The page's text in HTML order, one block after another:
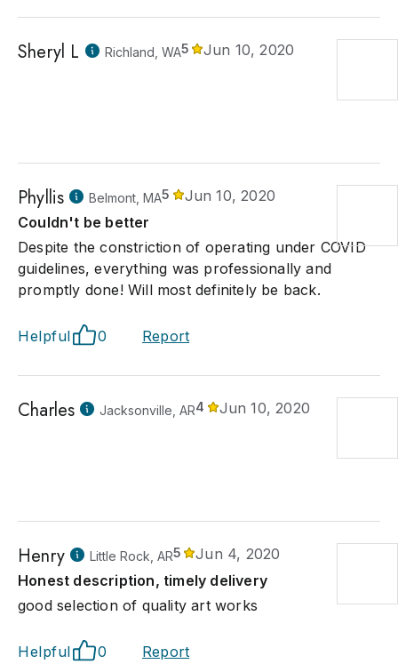
Sheryl L Richland, WA5 Jun 10, 2020
Phyllis Belmont, MA5
Jun 10, 2020
Couldn't be better
Despite the constriction of operating under COVID
guidelines, everything was professionally and
promptly done! Will most definitely be back.
Helpful 0 Report
Charles Jacksonville, AR4 Jun 10, 2020
Henry Little Rock, AR5
Jun 4, 2020
Honest description, timely delivery
good selection of quality art works
Helpful 0 Report